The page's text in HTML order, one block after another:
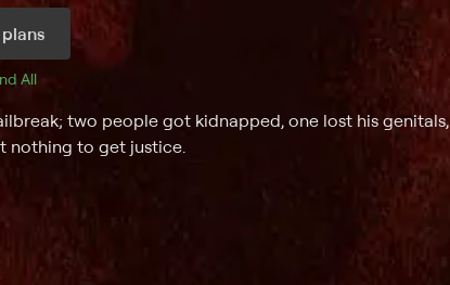
All
two people got kidnapped, one lost his genitals,
nothing to get justice.